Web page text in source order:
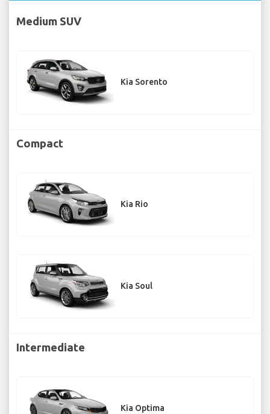
Medium SUV
Kia Sorento
Compact
Kia Rio
Kia Soul
Intermediate
Kia Optima